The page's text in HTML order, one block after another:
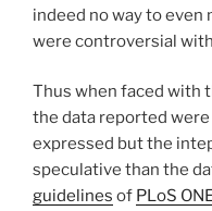
indeed no way to even
were controversial
Thus when faced with
the data reported
expressed but the
speculative than the
guidelines of PLoS